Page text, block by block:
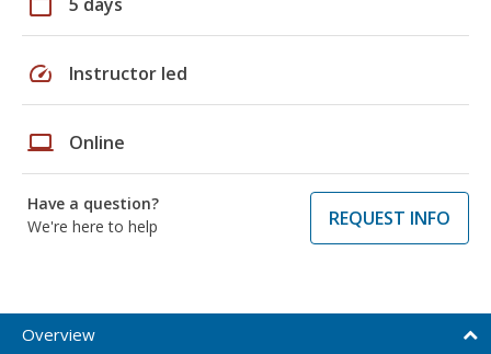
speed Instructor led
laptop Online
Have a question?
We're here to help
REQUEST INFO
Overview